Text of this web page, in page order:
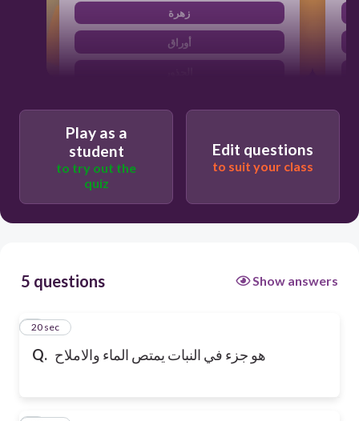
زهرة
أوراق
Play as a
student
to try out the
quiz
Edit questions
to suit your class
5 questions Show answers
Q. هو جزء في النبات يمتص الماء والاملاح
1
20 sec